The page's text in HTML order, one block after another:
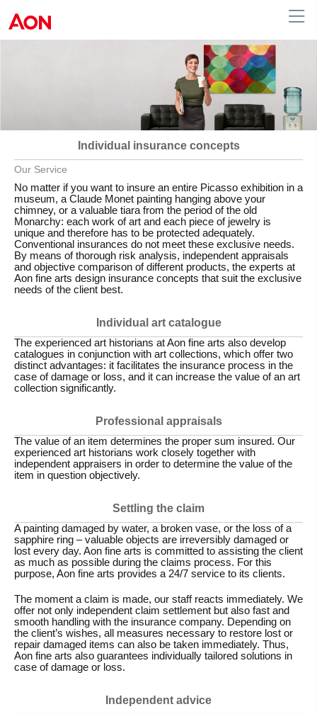
Austria
Individual insurance concepts
Our Service
No matter if you want to insure an entire Picasso exhibition in a
museum, a Claude Monet painting hanging above your
chimney, or a valuable tiara from the period of the old
Monarchy: each work of art and each piece of jewelry is
unique and therefore has to be protected adequately.
Conventional insurances do not meet these exclusive needs.
By means of thorough risk analysis, independent appraisals
and objective comparison of different products, the experts at
Aon fine arts design insurance concepts that suit the exclusive
needs of the client best.
Individual art catalogue
The experienced art historians at Aon fine arts also develop
catalogues in conjunction with art collections, which offer two
distinct advantages: it facilitates the insurance process in the
case of damage or loss, and it can increase the value of an art
collection significantly.
Professional appraisals
The value of an item determines the proper sum insured. Our
experienced art historians work closely together with
independent appraisers in order to determine the value of the
item in question objectively.
Settling the claim
A painting damaged by water, a broken vase, or the loss of a
sapphire ring – valuable objects are irreversibly damaged or
lost every day. Aon fine arts is committed to assisting the client
as much as possible during the claims process. For this
purpose, Aon fine arts provides a 24/7 service to its clients.
The moment a claim is made, our staff reacts immediately. We
offer not only independent claim settlement but also fast and
smooth handling with the insurance company. Depending on
the client’s wishes, all measures necessary to restore lost or
repair damaged items can also be taken immediately. Thus,
Aon fine arts also guarantees individually tailored solutions in
case of damage or loss.
Independent advice